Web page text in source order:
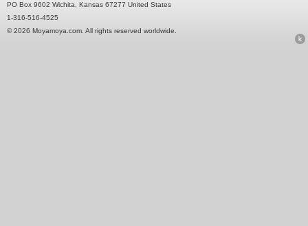
PO Box 9602 Wichita, Kansas 67277 United States
1-316-516-4525
© 2026 Moyamoya.com. All rights reserved worldwide.